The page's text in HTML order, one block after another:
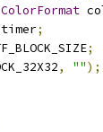
ColorFormat
;
;
, "");